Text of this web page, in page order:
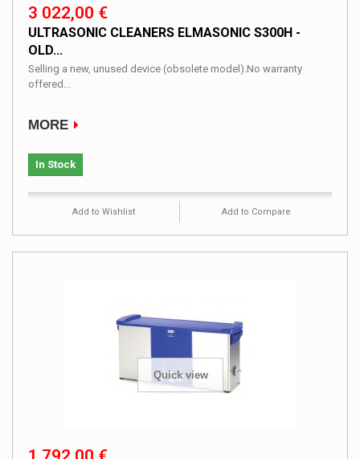
3 022,00 €
ULTRASONIC CLEANERS ELMASONIC S300H -
OLD...
Selling a new, unused device (obsolete model).No warranty
offered...
MORE
In Stock
Add to Wishlist Add to Compare
Quick view